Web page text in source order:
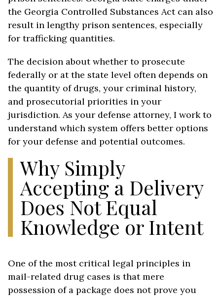
the Georgia Controlled Substances Act can also
result in lengthy prison sentences, especially
for trafficking quantities.
The decision about whether to prosecute
federally or at the state level often depends on
the quantity of drugs, your criminal history,
and prosecutorial priorities in your
jurisdiction. As your defense attorney, I work to
understand which system offers better options
for your defense and potential outcomes.
Why Simply
Accepting a Delivery
Does Not Equal
Knowledge or Intent
One of the most critical legal principles in
mail-related drug cases is that mere
possession of a package does not prove you